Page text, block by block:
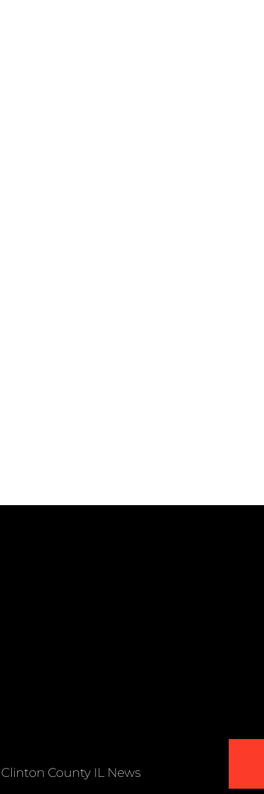
Clinton County IL News